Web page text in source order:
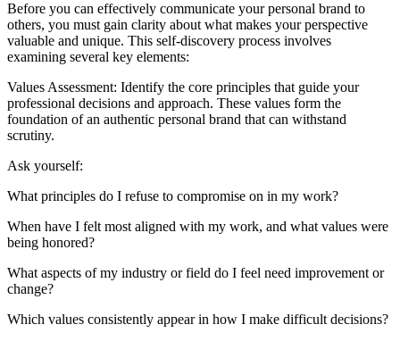
Before you can effectively communicate your personal brand to
others, you must gain clarity about what makes your perspective
valuable and unique. This self-discovery process involves
examining several key elements:
Values Assessment: Identify the core principles that guide your
professional decisions and approach. These values form the
foundation of an authentic personal brand that can withstand
scrutiny.
Ask yourself:
What principles do I refuse to compromise on in my work?
When have I felt most aligned with my work, and what values were
being honored?
What aspects of my industry or field do I feel need improvement or
change?
Which values consistently appear in how I make difficult decisions?